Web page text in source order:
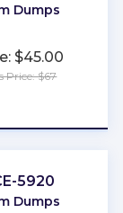
Dumps
$45.00
Price: $67
5920
Dumps